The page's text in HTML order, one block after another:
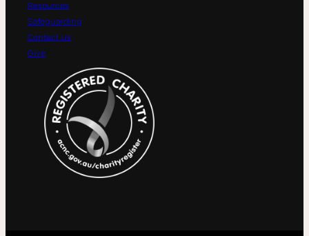
Resources
Safeguarding
Contact us
Give